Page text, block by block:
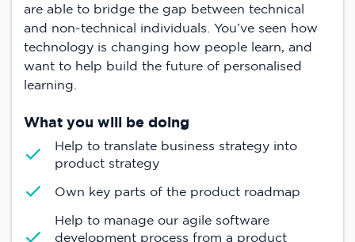
are able to bridge the gap between technical
and non-technical individuals. You’ve seen how
technology is changing how people learn, and
want to help build the future of personalised
learning.
What you will be doing
Help to translate business strategy into
product strategy
Own key parts of the product roadmap
Help to manage our agile software
development process from a product